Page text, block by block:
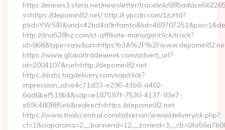
https://enews3.sfera.net/newsletter/tracelink/
v=https://depomin82.net/ http://r.ypcdn.com/1/c/rtd?
http://dna528hz.com/st-affiliate-manager/click/track?
https://www.globaltradeweek.com/advert_url?
id=2004107&rurl=http://depomin82.net
https://data.tagdelivery.com/sap/click?
impression_id=e4c71d33-e296-41b6-a402-
6ad6bef518b4&sap=e187597f-7530-4137-93e7-
e59c480885eb&redirect=https://depomin82.net
https://www.trialscentral.com/adserver/www/delivery/ck.php?